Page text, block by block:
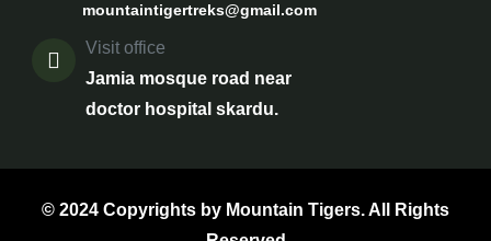
mountaintigertreks@gmail.com
Visit office
Jamia mosque road near
doctor hospital skardu.
© 2024 Copyrights by Mountain Tigers. All Rights